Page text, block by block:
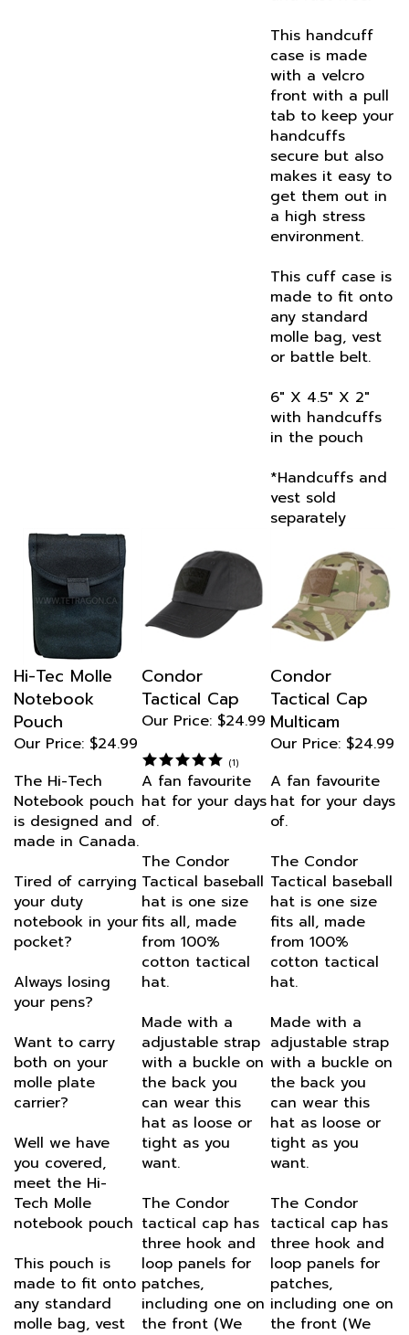
case is made
with a velcro
front with a pull
tab to keep your
handcuffs
secure but also
makes it easy to
get them out in
a high stress
environment.
made to fit onto
any standard
molle bag, vest
or battle belt.
with handcuffs
in the pouch
vest sold
separately
Hi-Tec Molle
Notebook
Pouch
Our Price:
Tactical Cap
Our Price:$24.99
Tactical Cap
Multicam
Our Price:
Notebook pouch
is designed and
made in Canada.
your duty
notebook in your
pocket?
your pens?
both on your
molle plate
carrier?
you covered,
meet the Hi-
Tech Molle
notebook pouch
made to fit onto
any standard
molle bag, vest
or battle belt.
A fan favourite
hat for your days
of.
Tactical baseball
hat is one size
fits all, made
from 100%
cotton tactical
hat.
adjustable strap
with a buckle on
the back you
can wear this
hat as loose or
tight as you
want.
tactical cap has
three hook and
loop panels for
patches,
including one on
the front (We
like to put our
hat for your days
of.
Tactical baseball
hat is one size
fits all, made
from 100%
cotton tactical
hat.
adjustable strap
with a buckle on
the back you
can wear this
hat as loose or
tight as you
want.
tactical cap has
three hook and
loop panels for
patches,
including one on
the front (We
like to put our